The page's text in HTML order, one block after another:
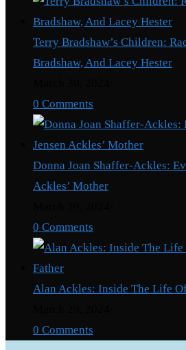
Terry Bradshaw’s Children:
Bradshaw, And Lacey Hester
0 Comments
Donna Joan Shaffer-Ackles:
Ackles’ Mother
0 Comments
Alan Ackles: Inside The Life
0 Comments